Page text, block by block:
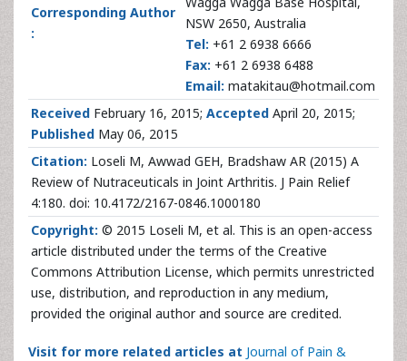
Corresponding Author
:
NSW 2650, Australia
Tel: +61 2 6938 6666
Fax: +61 2 6938 6488
Email: matakitau@hotmail.com
Received February 16, 2015; Accepted April 20, 2015;
Published May 06, 2015
Citation: Loseli M, Awwad GEH, Bradshaw AR (2015) A
Review of Nutraceuticals in Joint Arthritis. J Pain Relief
4:180. doi: 10.4172/2167-0846.1000180
Copyright: © 2015 Loseli M, et al. This is an open-access
article distributed under the terms of the Creative
Commons Attribution License, which permits unrestricted
use, distribution, and reproduction in any medium,
provided the original author and source are credited.
Visit for more related articles at Journal of Pain &